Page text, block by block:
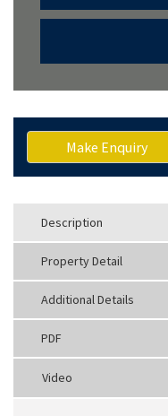
Make Enquiry
Description
Property Detail
Additional Details
PDF
Video